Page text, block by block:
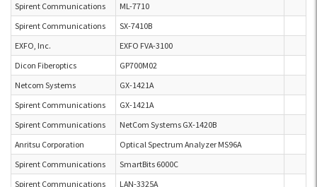
Spirent Communications
ML-7710
Spirent Communications
SX-7410B
EXFO, Inc.
EXFO FVA-3100
Dicon Fiberoptics
GP700M02
Netcom Systems
GX-1421A
Spirent Communications
GX-1421A
Spirent Communications
NetCom Systems GX-1420B
Anritsu Corporation
Optical Spectrum Analyzer MS96A
Spirent Communications
SmartBits 6000C
Spirent Communications
LAN-3325A